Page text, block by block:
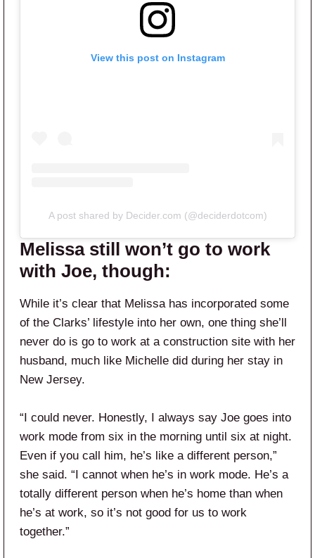
View this post on Instagram
A post shared by Decider.com (@deciderdotcom)
Melissa still won’t go to work
with Joe, though:
While it’s clear that Melissa has incorporated some
of the Clarks’ lifestyle into her own, one thing she’ll
never do is go to work at a construction site with her
husband, much like Michelle did during her stay in
New Jersey.
“I could never. Honestly, I always say Joe goes into
work mode from six in the morning until six at night.
Even if you call him, he’s like a different person,”
she said. “I cannot when he’s in work mode. He’s a
totally different person when he’s home than when
he’s at work, so it’s not good for us to work
together.”